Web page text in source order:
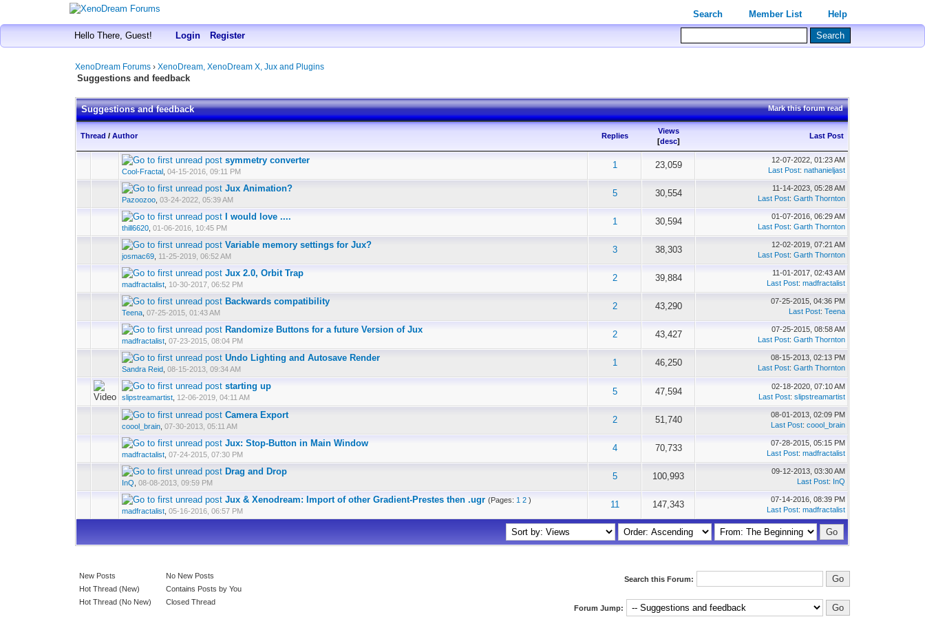
Search Member List Help
Hello There, Guest! Login Register
XenoDream Forums ›XenoDream, XenoDream X, Jux and Plugins
Suggestions and feedback
Mark this forum read
Suggestions and feedback
Thread /Author Replies
Views
[desc]
Last Post
symmetry converter
Cool-Fractal ,04-15-2016, 09:11 PM
1 23,059
12-07-2022, 01:23 AM
Last Post:nathanieljast
Jux Animation?
Pazoozoo ,03-24-2022, 05:39 AM
5 30,554
11-14-2023, 05:28 AM
Last Post:Garth Thornton
I would love ....
thill6620 ,01-06-2016, 10:45 PM
1 30,594
01-07-2016, 06:29 AM
Last Post:Garth Thornton
Variable memory settings for Jux?
josmac69 11-25-2019, 06:52 AM
3 38,303
12-02-2019, 07:21 AM
Last Post:Garth Thornton
Jux 2.0, Orbit Trap
madfractalist 10-30-2017, 06:52 PM
2 39,884
11-01-2017, 02:43 AM
Last Post:madfractalist
Backwards compatibility
Teena ,07-25-2015, 01:43 AM
2 43,290
07-25-2015, 04:36 PM
Last Post:Teena
Randomize Buttons for a future Version of Jux
madfractalist ,07-23-2015, 08:04 PM
2 43,427
07-25-2015, 08:58 AM
Last Post:Garth Thornton
Undo Lighting and Autosave Render
Sandra Reid ,08-15-2013, 09:34 AM
1 46,250
08-15-2013, 02:13 PM
Last Post:Garth Thornton
starting up
slipstreamartist 12-06-2019, 04:11 AM
5 47,594
02-18-2020, 07:10 AM
Last Post:slipstreamartist
Camera Export
coool_brain ,07-30-2013, 05:11 AM
2 51,740
08-01-2013, 02:09 PM
Last Post:coool_brain
Jux: Stop-Button in Main Window
madfractalist ,07-24-2015, 07:30 PM
4 70,733
07-28-2015, 05:15 PM
Last Post:madfractalist
Drag and Drop
InQ ,08-08-2013, 09:59 PM
5 100,993
09-12-2013, 03:30 AM
Last Post: InQ
Jux & Xenodream: Import of other Gradient-Prestes then .ugr (Pages: 1 2 )
madfractalist ,05-16-2016, 06:57 PM
11 147,343
07-14-2016, 08:39 PM
Last Post:madfractalist
New Posts
Hot Thread (New)
Hot Thread (No New)
No New Posts
Contains Posts by You
Closed Thread
Search this Forum:
Forum Jump: